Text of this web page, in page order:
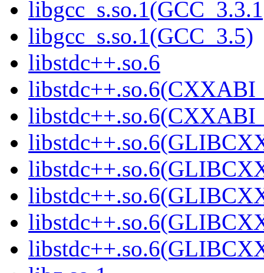
libgcc_s.so.1(GCC_3.5)
libstdc++.so.6